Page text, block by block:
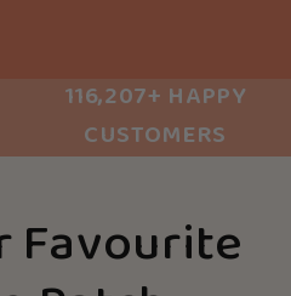
116,207+ HAPPY
CUSTOMERS
Favourite